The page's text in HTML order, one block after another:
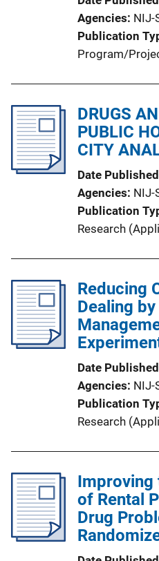
Agencies NIJ-
Publication
Program/
DRUGS
PUBLIC
CITY
Date Published
Agencies NIJ-
Publication
Research
Reducing
Dealing
Date Published
Agencies NIJ-
Publication
Research
Improving
of Rental
Drug